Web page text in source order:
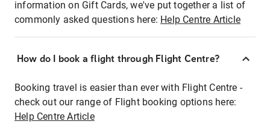
information on Gift Cards, we've put together a list of
commonly asked questions here: Help Centre Article
How do I book a flight through Flight Centre?
Booking travel is easier than ever with Flight Centre -
check out our range of Flight booking options here:
Help Centre Article